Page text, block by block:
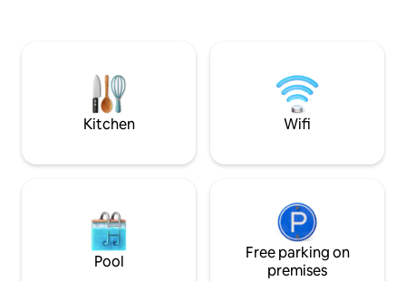
National Identification Code (CIN):
IT090035C2000S6253
1,360 metres. 10
with its
Giants' Tombs of
Kitchen Wifi
Pool
Free parking on
premises